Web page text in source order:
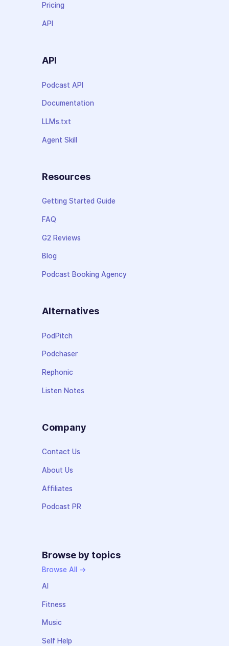
Pricing
API
API
Podcast API
Documentation
LLMs.txt
Agent Skill
Resources
Getting Started Guide
FAQ
G2 Reviews
Blog
Podcast Booking Agency
Alternatives
PodPitch
Podchaser
Rephonic
Listen Notes
Company
Contact Us
About Us
Affiliates
Podcast PR
Browse by topics
Browse All →
AI
Fitness
Music
Self Help